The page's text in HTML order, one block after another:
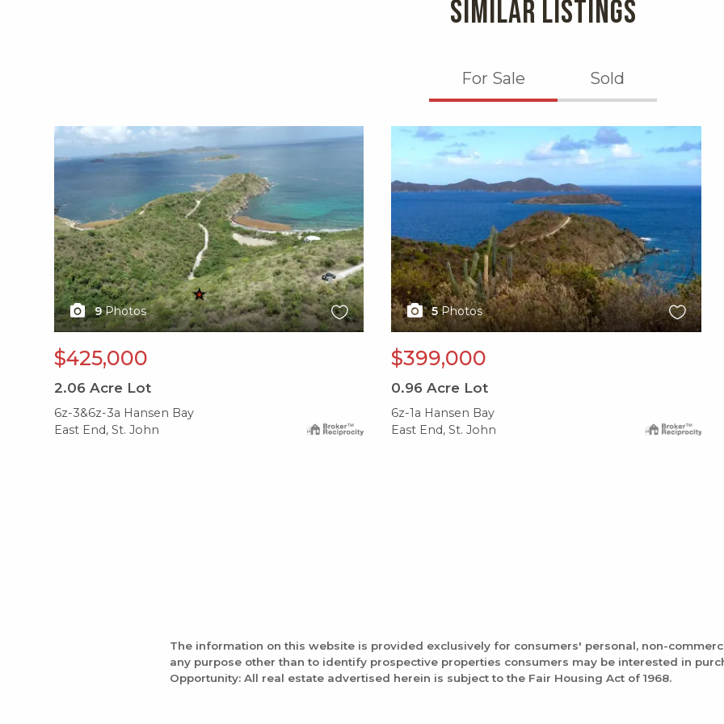
SIMILAR LISTINGS
For Sale Sold
X1X
9 Photos
$425,000
2.06 Acre Lot
6z-3&6z-3a Hansen Bay
East End, St. John
X1X
5 Photos
$399,000
0.96 Acre Lot
6z-1a Hansen Bay
East End, St. John
The information on this website is provided exclusively for consumers' personal, non-
any purpose other than to identify prospective properties consumers may be interested in
Opportunity: All real estate advertised herein is subject to the Fair Housing Act of 1968.